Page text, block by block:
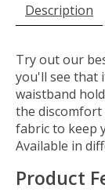
Description
Try out our
you'll see that
waistband
the discomfort
fabric to keep
Available in
Product